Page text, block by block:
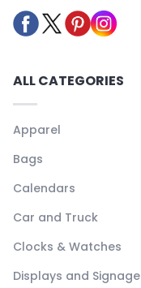
ALL CATEGORIES
Apparel
Bags
Calendars
Car and Truck
Clocks & Watches
Displays and Signage